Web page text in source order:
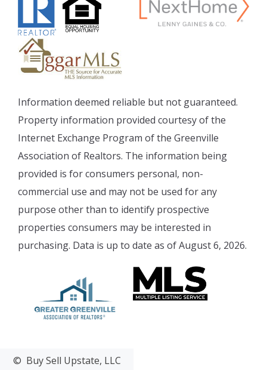
Information deemed reliable but not guaranteed.
Property information provided courtesy of the
Internet Exchange Program of the Greenville
Association of Realtors. The information being
provided is for consumers personal, non-
commercial use and may not be used for any
purpose other than to identify prospective
properties consumers may be interested in
purchasing. Data is up to date as of August 6, 2026.
© Buy Sell Upstate, LLC